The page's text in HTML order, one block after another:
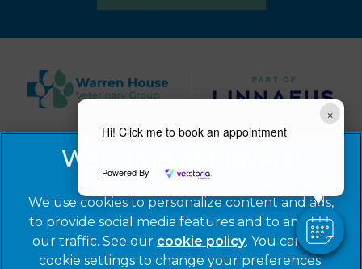
×
Hi! Click me to book an appointment
Powered By
© 2026 Warren House Vets Ltd,
Privacy Statement
Legal Notice
Cookies
Modern Slavery Act
We use cookies to personalize content and ads,
to provide social media features and to analyze
our traffic. See our cookie policy(opens in a
new tab)
. You can use
cookie settings to change your preferences.